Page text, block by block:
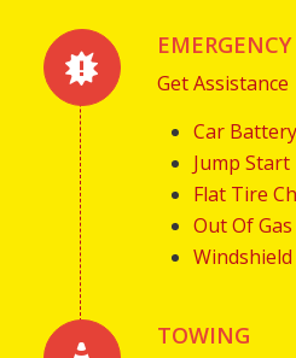
Get Assistance
Car
Jump Start
Flat Tire
Out Of Gas
TOWING